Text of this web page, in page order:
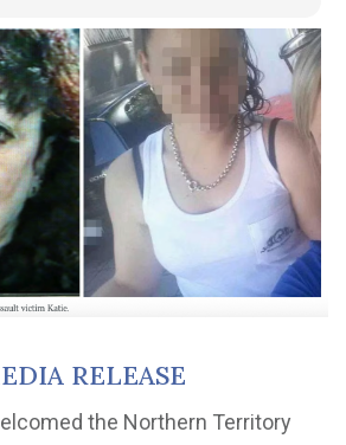
RELEASE
the Northern Territory